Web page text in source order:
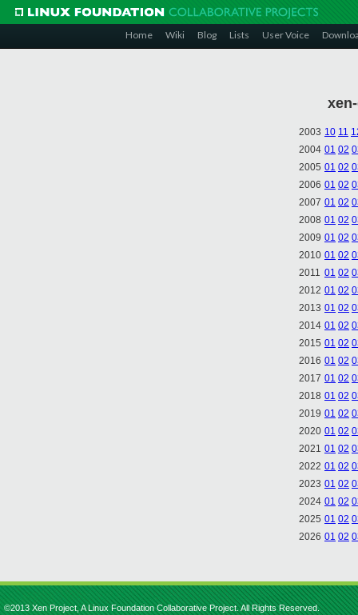
Home Wiki Blog Lists User Voice
2003 10 11
2004 01 02
2005 01 02
2006 01 02
2007 01 02
2008 01 02
2009 01 02
2010 01 02
2011 01 02
2012 01 02
2013 01 02
2014 01 02
2015 01 02
2016 01 02
2017 01 02
2018 01 02
2019 01 02
2020 01 02
2021 01 02
2022 01 02
2023 01 02
2024 01 02
2025 01 02
2026 01 02
©2013 Xen Project, A Linux Foundation Collaborative Project. All Rights Reserved.